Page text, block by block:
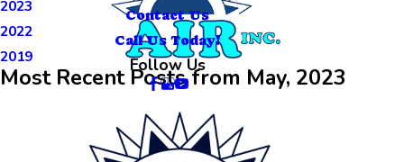
2023
2022
2019
Contact Us
Call Us Today!
Follow Us
Most Recent Posts from May, 2023